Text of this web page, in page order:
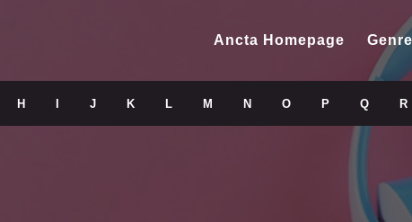
Ancta Homepage
H J K L M N O P Q R